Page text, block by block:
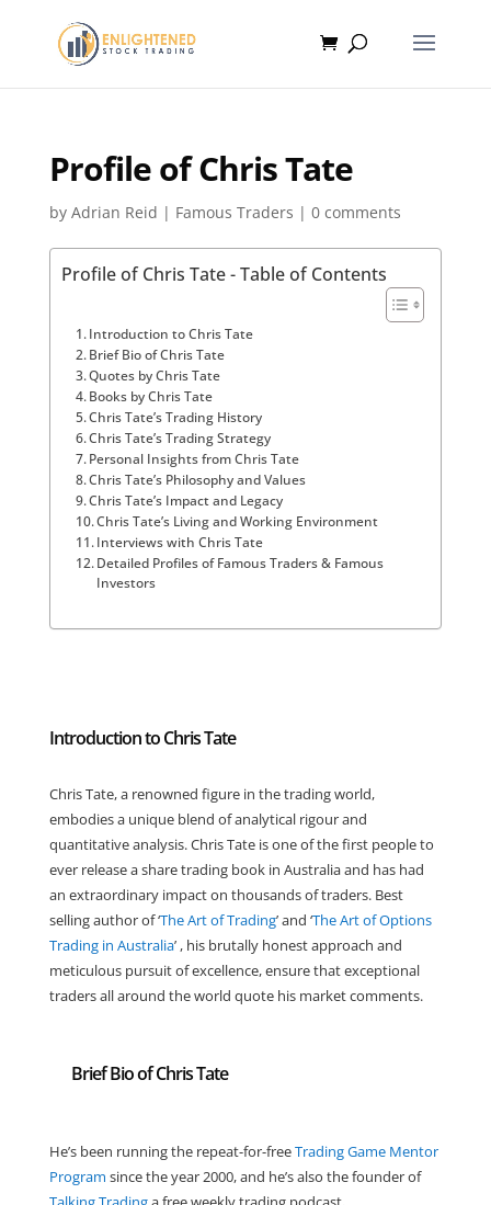
Profile of Chris Tate
by Adrian Reid | Famous Traders | 0 comments
Profile of Chris Tate - Table of Contents
Introduction to Chris Tate
Brief Bio of Chris Tate
Quotes by Chris Tate
Books by Chris Tate
Chris Tate’s Trading History
Chris Tate’s Trading Strategy
Personal Insights from Chris Tate
Chris Tate’s Philosophy and Values
Chris Tate’s Impact and Legacy
Chris Tate’s Living and Working Environment
Interviews with Chris Tate
Detailed Profiles of Famous Traders & Famous
Investors
Introduction to Chris Tate
Chris Tate, a renowned figure in the trading world,
embodies a unique blend of analytical rigour and
quantitative analysis. Chris Tate is one of the first people to
ever release a share trading book in Australia and has had
an extraordinary impact on thousands of traders. Best
selling author of ‘The Art of Trading’ and ‘The Art of Options
Trading in Australia’ , his brutally honest approach and
meticulous pursuit of excellence, ensure that exceptional
traders all around the world quote his market comments.
Brief Bio of Chris Tate
He’s been running the repeat-for-freeTrading Game Mentor
Program since the year 2000, and he’s also the founder of